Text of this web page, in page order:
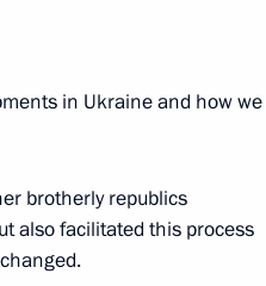
in Ukraine and how we
brotherly republics
also facilitated this process